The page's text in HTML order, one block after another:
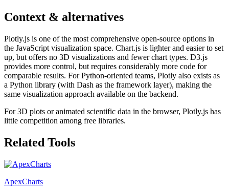
Context & alternatives
Plotly.js is one of the most comprehensive open-source options in
the JavaScript visualization space. Chart.js is lighter and easier to set
up, but offers no 3D visualizations and fewer chart types. D3.js
provides more control, but requires considerably more code for
comparable results. For Python-oriented teams, Plotly also exists as
a Python library (with Dash as the framework layer), making the
same visualization approach available on the backend.
For 3D plots or animated scientific data in the browser, Plotly.js has
little competition among free libraries.
Related Tools
ApexCharts